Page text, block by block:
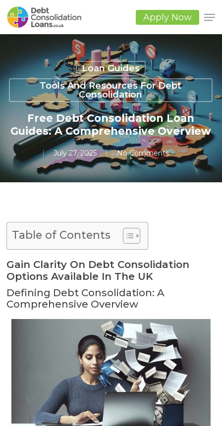
Skip
to
main
content
Apply Now
Loan Guides
Tools And Resources For Debt
Consolidation
Free Debt Consolidation Loan
Guides: A Comprehensive Overview
July 27, 2025 No Comments
Table of Contents
Gain Clarity On Debt Consolidation
Options Available In The UK
Defining Debt Consolidation: A
Comprehensive Overview